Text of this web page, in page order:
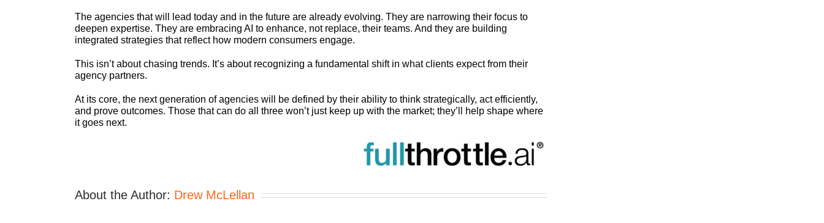
The agencies that will lead today and in the future are already evolving. They are narrowing their focus to
deepen expertise. They are embracing AI to enhance, not replace, their teams. And they are building
integrated strategies that reflect how modern consumers engage.
This isn’t about chasing trends. It’s about recognizing a fundamental shift in what clients expect from their
agency partners.
At its core, the next generation of agencies will be defined by their ability to think strategically, act efficiently,
and prove outcomes. Those that can do all three won’t just keep up with the market; they’ll help shape where
it goes next.
About the Author: Drew McLellan